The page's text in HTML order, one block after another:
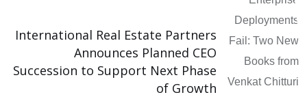
International Real Estate Partners
Announces Planned CEO
Succession to Support Next Phase
of Growth